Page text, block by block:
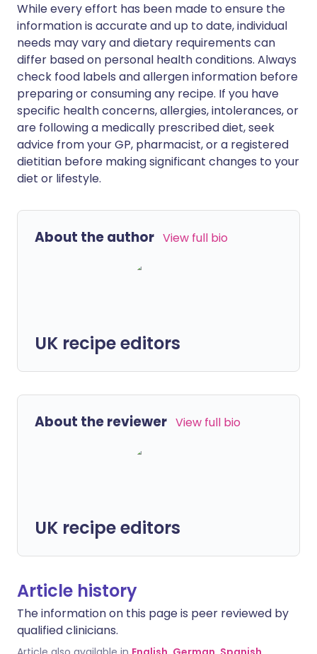
While every effort has been made to ensure the
information is accurate and up to date, individual
needs may vary and dietary requirements can
differ based on personal health conditions. Always
check food labels and allergen information before
preparing or consuming any recipe. If you have
specific health concerns, allergies, intolerances, or
are following a medically prescribed diet, seek
advice from your GP, pharmacist, or a registered
dietitian before making significant changes to your
diet or lifestyle.
About the author View full bio
UK recipe editors
About the reviewer View full bio
UK recipe editors
Article history
The information on this page is peer reviewed by
qualified clinicians.